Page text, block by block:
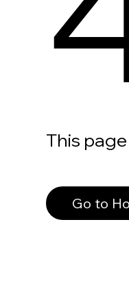
This page
Go to